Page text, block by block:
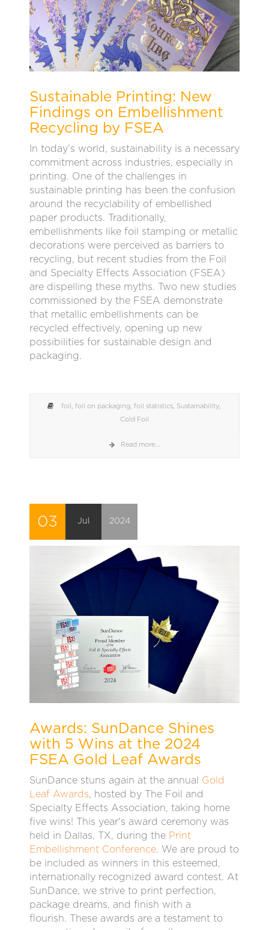
Sustainable Printing: New
Findings on Embellishment
Recycling by FSEA
In today’s world, sustainability is a necessary
commitment across industries, especially in
printing. One of the challenges in
sustainable printing has been the confusion
around the recyclability of embellished
paper products. Traditionally,
embellishments like foil stamping or metallic
decorations were perceived as barriers to
recycling, but recent studies from the Foil
and Specialty Effects Association (FSEA)
are dispelling these myths. Two new studies
commissioned by the FSEA demonstrate
that metallic embellishments can be
recycled effectively, opening up new
possibilities for sustainable design and
packaging.
foil foil on packaging foil statistics Sustainability
Cold Foil
Read more...
03 Jul 2024
Awards: SunDance Shines
with 5 Wins at the 2024
FSEA Gold Leaf Awards
SunDance stuns again at the annual Gold
Leaf Awards, hosted by The Foil and
Specialty Effects Association, taking home
five wins! This year's award ceremony was
held in Dallas, TX, during the Print
Embellishment Conference. We are proud to
be included as winners in this esteemed,
internationally recognized award contest. At
SunDance, we strive to print perfection,
package dreams, and finish with a
flourish.
These awards are a testament to